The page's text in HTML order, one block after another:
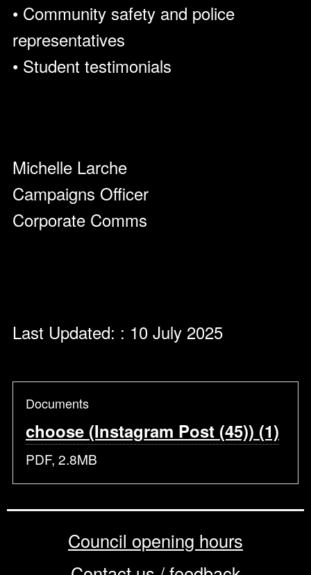
• Community safety and police
representatives
• Student testimonials
Michelle Larche
Campaigns Officer
Corporate Comms
Last Updated: : 10 July 2025
Documents
choose (Instagram Post (45)) (1)
PDF, 2.8MB
Council opening hours